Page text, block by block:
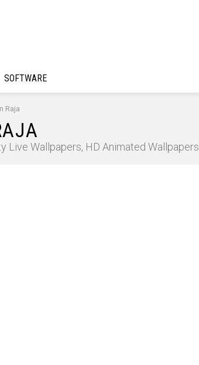
SOFTWARE
Raja
Live Wallpapers, HD Animated Wallpapers